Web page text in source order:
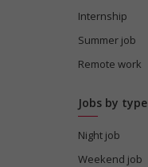
Internship
Summer job
Remote work
Jobs by type
Night job
Weekend job